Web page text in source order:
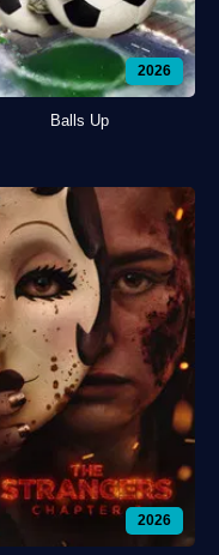
2026
Balls Up
2026